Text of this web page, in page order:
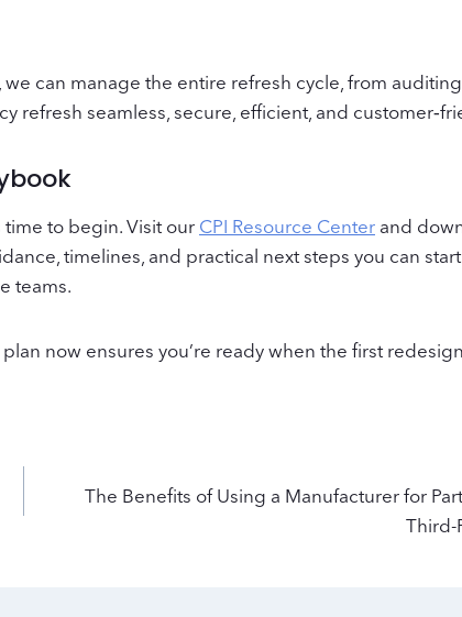
can manage the entire refresh cycle, from
refresh seamless, secure, efficient, and
to begin. Visit our CPI Resource Center and
timelines, and practical next steps you can
teams.
now ensures you’re ready when the first
The Benefits of Using a Manufacturer for
Third-